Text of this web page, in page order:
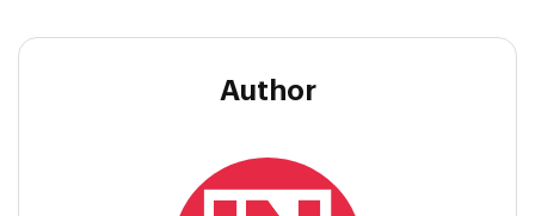
Author